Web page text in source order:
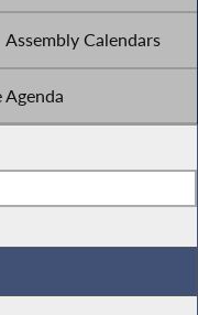
Assembly Calendars